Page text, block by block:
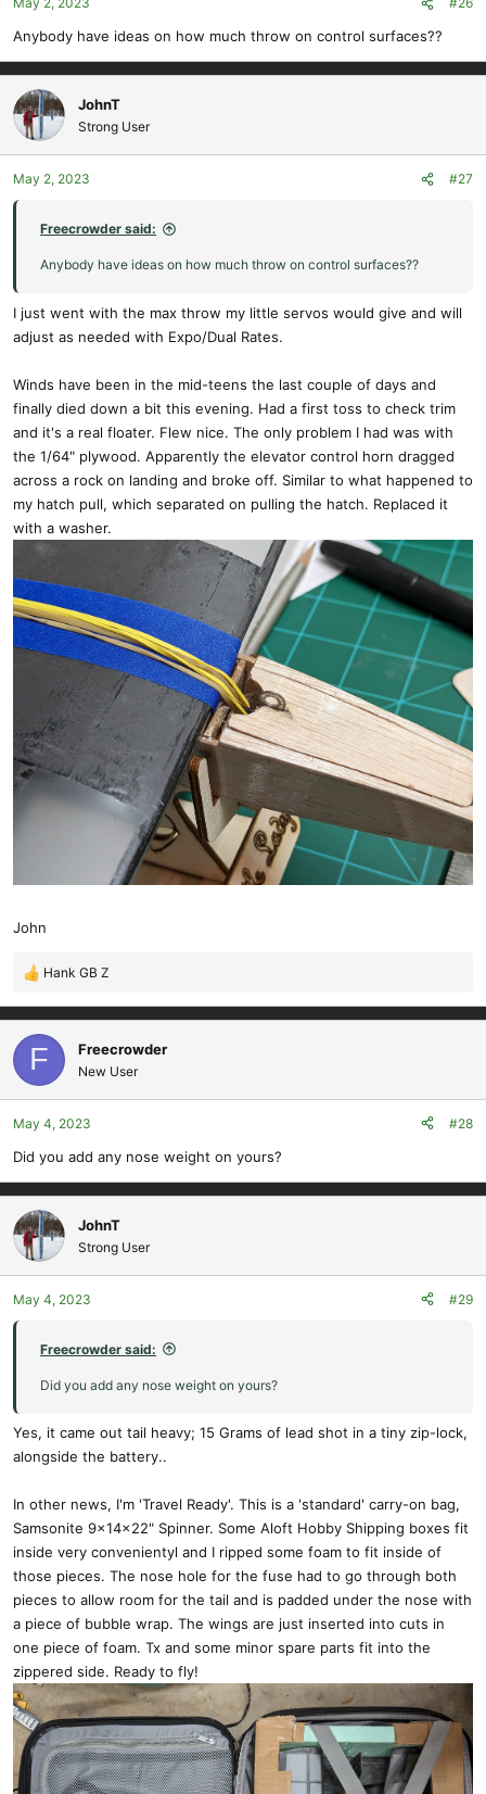
Anybody have ideas on how much throw on control surfaces??
JohnT
Strong User
May 2, 2023 #27
Freecrowder said:
Anybody have ideas on how much throw on control surfaces??
I just went with the max throw my little servos would give and will
adjust as needed with Expo/Dual Rates.
Winds have been in the mid-teens the last couple of days and
finally died down a bit this evening. Had a first toss to check trim
and it's a real floater. Flew nice. The only problem I had was with
the 1/64" plywood. Apparently the elevator control horn dragged
across a rock on landing and broke off. Similar to what happened to
my hatch pull, which separated on pulling the hatch. Replaced it
with a washer.
John
R
a
c
i
o
n
:
Hank GB Z
F Freecrowder
New User
May 4, 2023 #28
Did you add any nose weight on yours?
JohnT
Strong User
May 4, 2023 #29
Freecrowder said:
Did you add any nose weight on yours?
Yes, it came out tail heavy; 15 Grams of lead shot in a tiny zip-lock,
alongside the battery..
In other news, I'm 'Travel Ready'. This is a 'standard' carry-on bag,
Samsonite 9x14x22" Spinner. Some Aloft Hobby Shipping boxes fit
inside very convenientyl and I ripped some foam to fit inside of
those pieces. The nose hole for the fuse had to go through both
pieces to allow room for the tail and is padded under the nose with
a piece of bubble wrap. The wings are just inserted into cuts in
one piece of foam. Tx and some minor spare parts fit into the
zippered side. Ready to fly!